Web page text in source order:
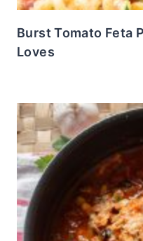
Burst Tomato Feta
Loves